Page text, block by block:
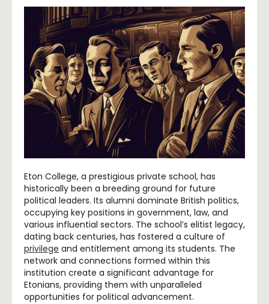
Eton College, a prestigious private school, has
historically been a breeding ground for future
political leaders. Its alumni dominate British politics,
occupying key positions in government, law, and
various influential sectors. The school’s elitist legacy,
dating back centuries, has fostered a culture of
privilege and entitlement among its students. The
network and connections formed within this
institution create a significant advantage for
Etonians, providing them with unparalleled
opportunities for political advancement.